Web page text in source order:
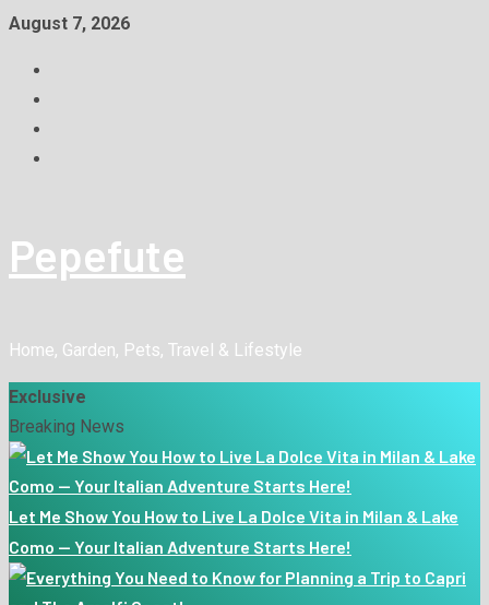
August 7, 2026
Pepefute
Home, Garden, Pets, Travel & Lifestyle
Exclusive
Breaking News
Let Me Show You How to Live La Dolce Vita in Milan & Lake
Como — Your Italian Adventure Starts Here!